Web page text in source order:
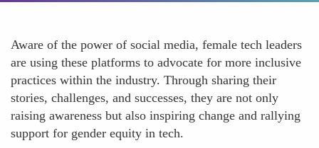
Aware of the power of social media, female tech leaders
are using these platforms to advocate for more inclusive
practices within the industry. Through sharing their
stories, challenges, and successes, they are not only
raising awareness but also inspiring change and rallying
support for gender equity in tech.